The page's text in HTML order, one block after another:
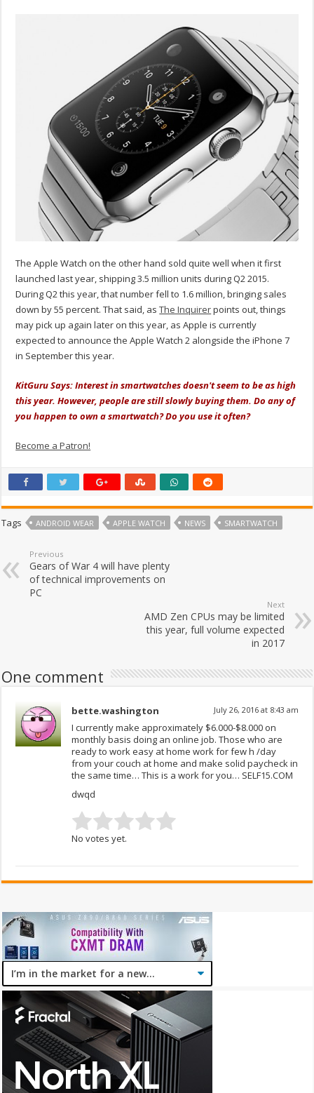
The Apple Watch on the other hand sold quite well when it first
launched last year, shipping 3.5 million units during Q2 2015.
During Q2 this year, that number fell to 1.6 million, bringing sales
down by 55 percent. That said, asThe Inquirerpoints out, things
may pick up again later on this year, as Apple is currently
expected to announce the Apple Watch 2 alongside the iPhone 7
in September this year.
KitGuru Says: Interest in smartwatches doesn't seem to be as high
this year. However, people are still slowly buying them. Do any of
you happen to own a smartwatch? Do you use it often?
Become a Patron!
Tags ANDROID WEAR APPLE WATCH NEWS SMARTWATCH
Previous
Gears of War 4 will have plenty
of technical improvements on
PC
Next
AMD Zen CPUs may be limited
this year, full volume expected
in 2017
One comment
bette.washington July 26, 2016 at 8:43 am
I currently make approximately $6.000-$8.000 on
monthly basis doing an online job. Those who are
ready to work easy at home work for few h /day
from your couch at home and make solid paycheck in
the same time… This is a work for you… SELF15.COM
dwqd
No votes yet.